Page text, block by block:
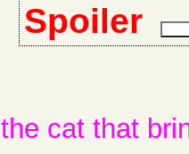
Spoiler
the cat that